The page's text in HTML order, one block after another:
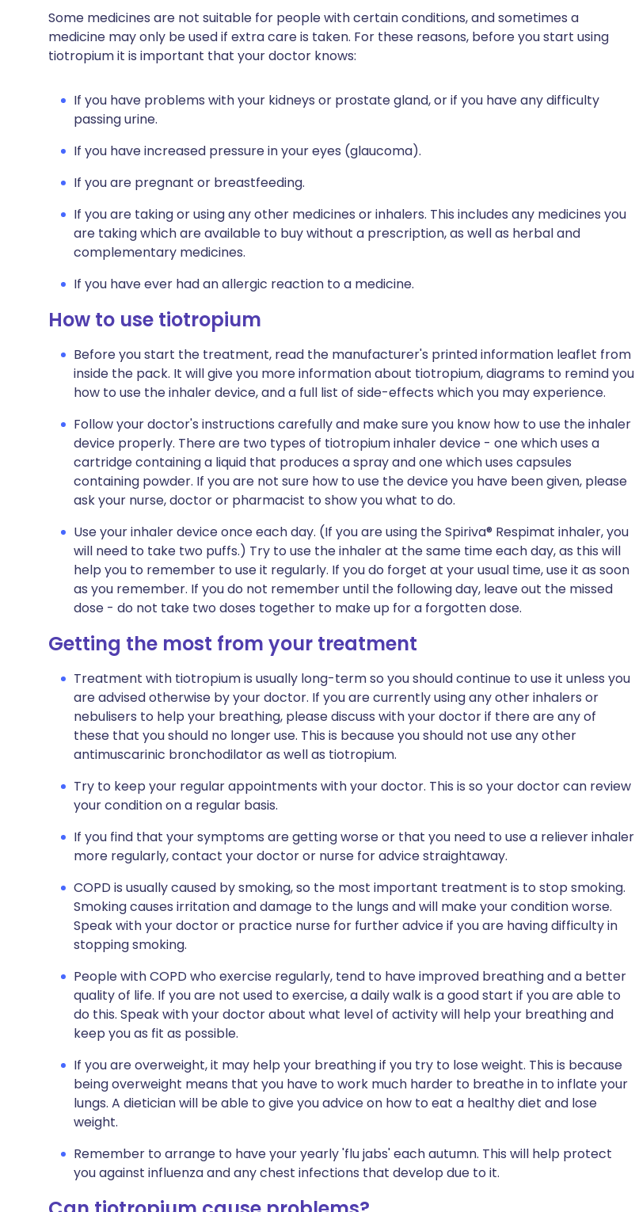
Some medicines are not suitable for people with certain conditions, and sometimes a
medicine may only be used if extra care is taken. For these reasons, before you start using
tiotropium it is important that your doctor knows:
If you have problems with your kidneys or prostate gland, or if you have any difficulty
passing urine.
If you have increased pressure in your eyes (glaucoma).
If you are pregnant or breastfeeding.
If you are taking or using any other medicines or inhalers. This includes any medicines you
are taking which are available to buy without a prescription, as well as herbal and
complementary medicines.
If you have ever had an allergic reaction to a medicine.
How to use tiotropium
Before you start the treatment, read the manufacturer's printed information leaflet from
inside the pack. It will give you more information about tiotropium, diagrams to remind you
how to use the inhaler device, and a full list of side-effects which you may experience.
Follow your doctor's instructions carefully and make sure you know how to use the inhaler
device properly. There are two types of tiotropium inhaler device - one which uses a
cartridge containing a liquid that produces a spray and one which uses capsules
containing powder. If you are not sure how to use the device you have been given, please
ask your nurse, doctor or pharmacist to show you what to do.
Use your inhaler device once each day. (If you are using the Spiriva® Respimat inhaler, you
will need to take two puffs.) Try to use the inhaler at the same time each day, as this will
help you to remember to use it regularly. If you do forget at your usual time, use it as soon
as you remember. If you do not remember until the following day, leave out the missed
dose - do not take two doses together to make up for a forgotten dose.
Getting the most from your treatment
Treatment with tiotropium is usually long-term so you should continue to use it unless you
are advised otherwise by your doctor. If you are currently using any other inhalers or
nebulisers to help your breathing, please discuss with your doctor if there are any of
these that you should no longer use. This is because you should not use any other
antimuscarinic bronchodilator as well as tiotropium.
Try to keep your regular appointments with your doctor. This is so your doctor can review
your condition on a regular basis.
If you find that your symptoms are getting worse or that you need to use a reliever inhaler
more regularly, contact your doctor or nurse for advice straightaway.
COPD is usually caused by smoking, so the most important treatment is to stop smoking.
Smoking causes irritation and damage to the lungs and will make your condition worse.
Speak with your doctor or practice nurse for further advice if you are having difficulty in
stopping smoking.
People with COPD who exercise regularly, tend to have improved breathing and a better
quality of life. If you are not used to exercise, a daily walk is a good start if you are able to
do this. Speak with your doctor about what level of activity will help your breathing and
keep you as fit as possible.
If you are overweight, it may help your breathing if you try to lose weight. This is because
being overweight means that you have to work much harder to breathe in to inflate your
lungs. A dietician will be able to give you advice on how to eat a healthy diet and lose
weight.
Remember to arrange to have your yearly 'flu jabs' each autumn. This will help protect
you against influenza and any chest infections that develop due to it.